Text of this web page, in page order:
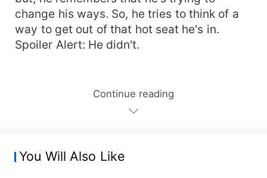
change his ways. So, he tries to think of a
way to get out of that hot seat he's in.
Spoiler Alert: He didn't.
Continue reading
You Will Also Like